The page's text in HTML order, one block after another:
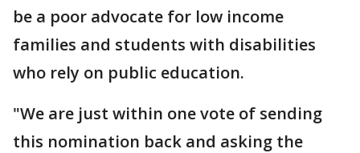
be a poor advocate for low income
families and students with disabilities
who rely on public education.
"We are just within one vote of sending
this nomination back and asking the